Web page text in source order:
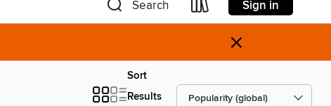
Search Sign in
×
Sort
Results